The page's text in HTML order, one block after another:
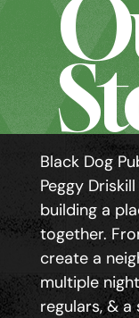
Black Dog
Peggy
building a
together.
create a
multiple
regulars, &